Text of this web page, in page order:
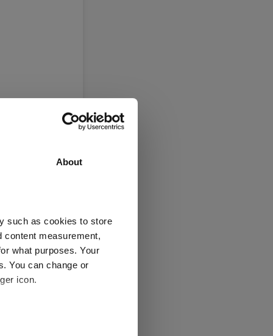
About
such as cookies to store
content measurement,
what purposes. Your
You can change or
icon.